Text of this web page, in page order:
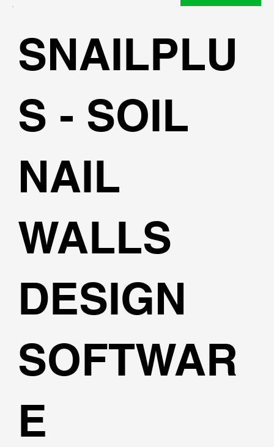
SNAILPLU
S - SOIL
NAIL
WALLS
DESIGN
SOFTWAR
E